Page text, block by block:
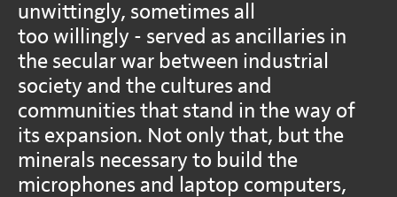
unwittingly, sometimes all
too willingly - served as ancillaries in
the secular war between industrial
society and the cultures and
communities that stand in the way of
its expansion. Not only that, but the
minerals necessary to build the
microphones and laptop computers,